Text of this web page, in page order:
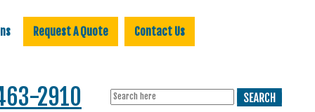
Request A Quote
Contact Us
2910